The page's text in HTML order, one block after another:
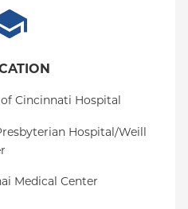
Cincinnati Hospital
Hospital/Weill
Medical Center